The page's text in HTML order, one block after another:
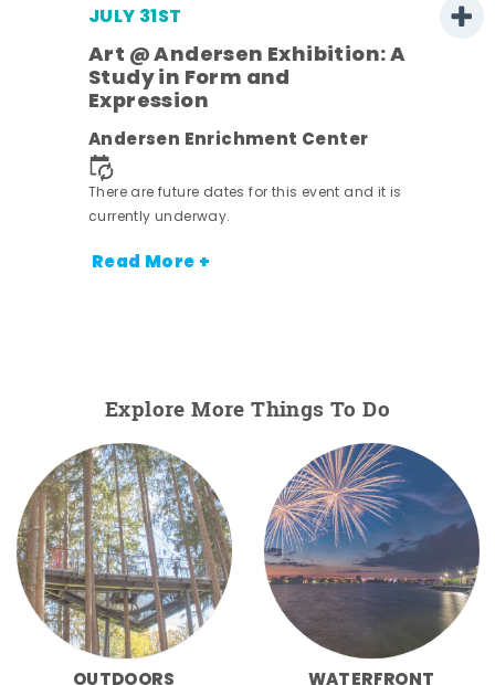
JULY 31ST
Art @ Andersen Exhibition: A
Study in Form and
Expression
Andersen Enrichment Center
There are future dates for this event and it is
currently underway.
Read More +
Explore More Things To Do